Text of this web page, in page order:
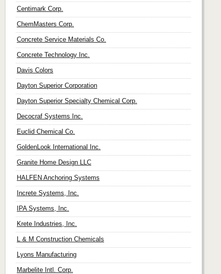
Centimark Corp.
ChemMasters Corp.
Concrete Service Materials Co.
Concrete Technology Inc.
Davis Colors
Dayton Superior Corporation
Dayton Superior Specialty Chemical Corp.
Decocraf Systems Inc.
Euclid Chemical Co.
GoldenLook International Inc.
Granite Home Design LLC
HALFEN Anchoring Systems
Increte Systems, Inc.
IPA Systems, Inc.
Krete Industries, Inc.
L & M Construction Chemicals
Lyons Manufacturing
Marbelite Intl. Corp.